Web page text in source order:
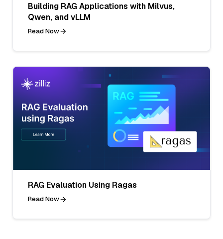
Building RAG Applications with Milvus,
Qwen, and vLLM
Read Now
RAG Evaluation Using Ragas
Read Now